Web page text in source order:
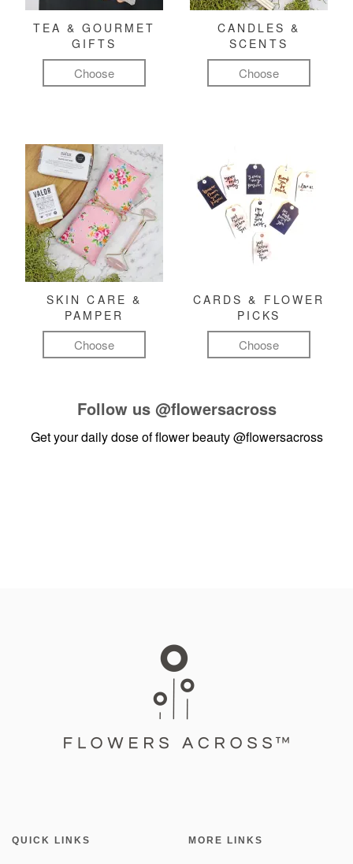
TEA & GOURMET
GIFTS
Choose
CANDLES &
SCENTS
Choose
SKIN CARE &
PAMPER
Choose
CARDS & FLOWER
PICKS
Choose
Follow us @flowersacross
Get your daily dose of flower beauty@flowersacross
QUICK LINKS MORE LINKS